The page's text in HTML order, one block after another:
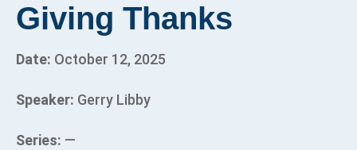
Giving Thanks
Date: October 12, 2025
Speaker: Gerry Libby
Series: —